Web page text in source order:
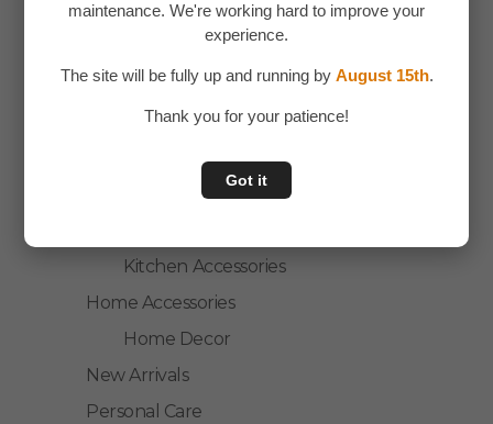
maintenance. We're working hard to improve your
experience.
The site will be fully up and running by August 15th.
Thank you for your patience!
Got it
Laptop Accessories
Mobile Accessories
Health & Personal Care
Accessories
Personal Care
Home & Kitchen
Kitchen Accessories
Home Accessories
Home Decor
New Arrivals
Personal Care